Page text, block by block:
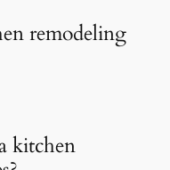
remodeling
kitchen